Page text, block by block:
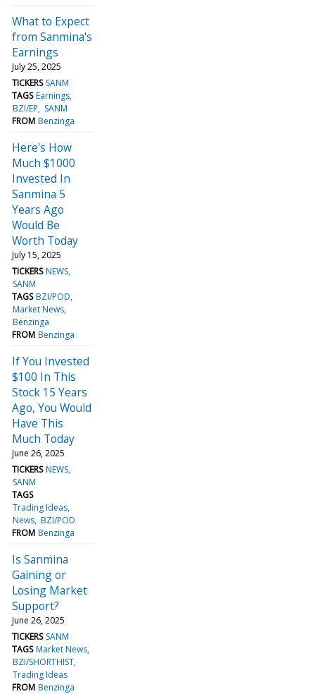
What to Expect
from Sanmina's
Earnings
July 25, 2025
TICKERS SANM
TAGS Earnings
BZI/EP
SANM
FROM Benzinga
Here's How
Much $1000
Invested In
Sanmina 5
Years Ago
Would Be
Worth Today
July 15, 2025
TICKERS NEWS
SANM
TAGS BZI/POD
Market News
Benzinga
FROM Benzinga
If You Invested
$100 In This
Stock 15 Years
Ago, You Would
Have This
Much Today
June 26, 2025
TICKERS NEWS
SANM
TAGS
Trading Ideas
News BZI/POD
FROM Benzinga
Is Sanmina
Gaining or
Losing Market
Support?
June 26, 2025
TICKERS SANM
TAGS Market News
BZI/SHORTHIST
Trading Ideas
FROM Benzinga